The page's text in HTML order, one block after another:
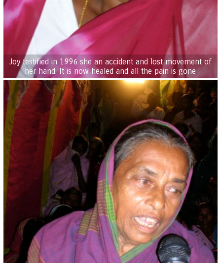
Joy testified in 1996 she an accident and lost movement of
her hand. It is now healed and all the pain is gone